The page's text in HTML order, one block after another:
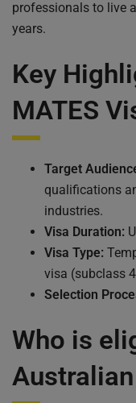
professionals to live
years.
Key
MATES
Target
qualifications
industries.
Visa Duration:
Visa Type:
visa (subclass
Selection
Who is